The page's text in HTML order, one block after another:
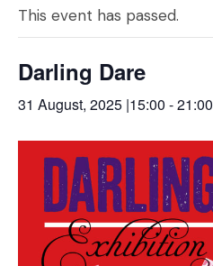
This event has passed.
Darling Dare
31 August, 2025 |15:00 -21:00